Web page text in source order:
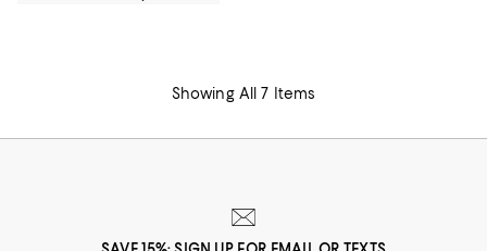
Showing All 7 Items